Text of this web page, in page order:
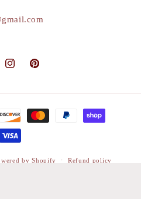
InstagramPinterest
by Shopify Refund policy